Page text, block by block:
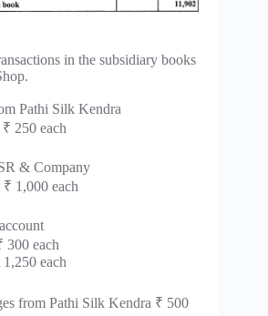
in the subsidiary books
Pathi Silk Kendra
250 each
& Company
1,000 each
300 each
each
from Pathi Silk Kendra ₹ 500